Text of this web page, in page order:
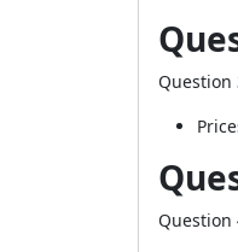
Question
Question